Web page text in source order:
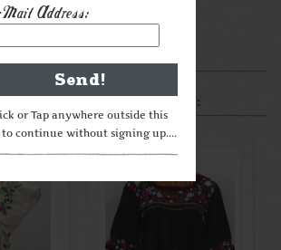
Address:
or Tap anywhere outside this
to continue without signing up....
something a little
Check these out: